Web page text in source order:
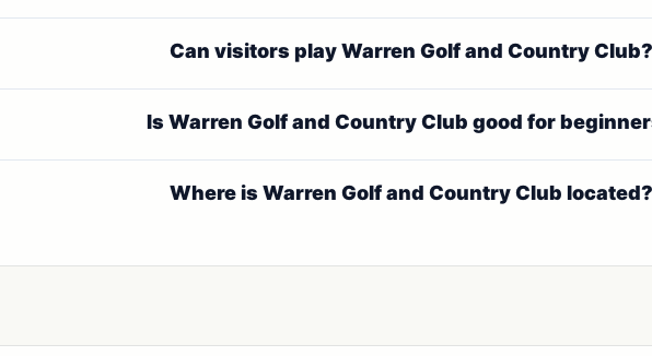
Can visitors play Warren Golf and Country Club?
Is Warren Golf and Country Club good for
Where is Warren Golf and Country Club located?